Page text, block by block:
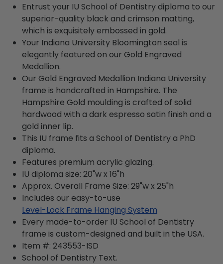
Entrust your IU School of Dentistry diploma to our
superior-quality black and crimson matting,
which is exquisitely embossed in gold.
Your Indiana University Bloomington seal is
elegantly featured on our Gold Engraved
Medallion.
Our Gold Engraved Medallion Indiana University
frame is handcrafted in Hampshire. The
Hampshire Gold moulding is crafted of solid
hardwood with a dark espresso satin finish and a
gold inner lip.
This IU frame fits a School of Dentistry a PhD
diploma.
Features premium acrylic glazing.
IU diploma size: 20"w x 16"h
Approx. Overall Frame Size: 29"w x 25"h
Includes our easy-to-use
Level-Lock Frame Hanging System
Every made-to-order IU School of Dentistry
frame is custom-designed and built in the USA.
Item #: 243553-ISD
School of Dentistry Text.